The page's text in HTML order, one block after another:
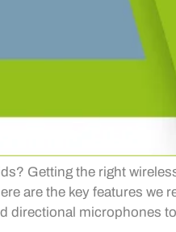
Getting the right
are the key features
directional microphones